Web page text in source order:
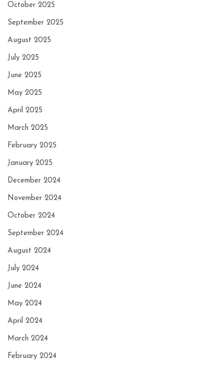
October 2025
September 2025
August 2025
July 2025
June 2025
May 2025
April 2025
March 2025
February 2025
January 2025
December 2024
November 2024
October 2024
September 2024
August 2024
July 2024
June 2024
May 2024
April 2024
March 2024
February 2024